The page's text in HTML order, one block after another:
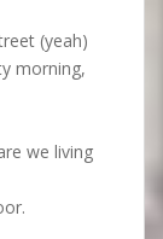
(yeah)
morning,
we living